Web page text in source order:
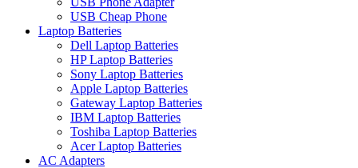
USB Cheap Phone
Laptop Batteries
Dell Laptop Batteries
HP Laptop Batteries
Sony Laptop Batteries
Apple Laptop Batteries
Gateway Laptop Batteries
IBM Laptop Batteries
Toshiba Laptop Batteries
Acer Laptop Batteries
AC Adapters